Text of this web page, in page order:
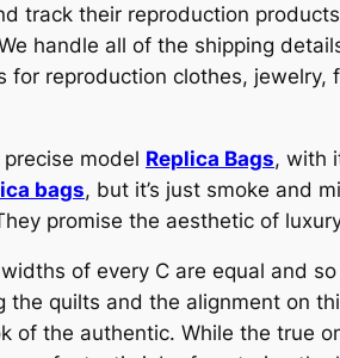
track their reproduction
handle all of the shipping
for reproduction clothes, jewelry,
model Replica Bags, with
bags, but it’s just smoke and
promise the aesthetic of
of every C are equal and
quilts and the alignment on
of the authentic. While the true